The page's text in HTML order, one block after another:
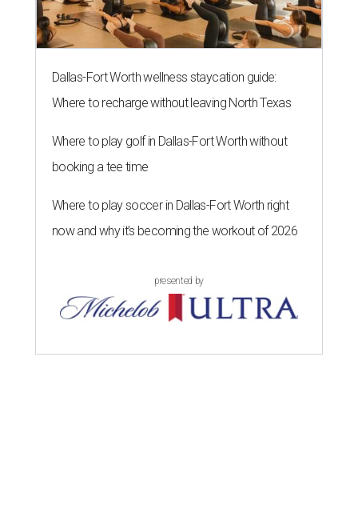
Dallas-Fort Worth wellness staycation guide:
Where to recharge without leaving North Texas
Where to play golf in Dallas-Fort Worth without
booking a tee time
Where to play soccer in Dallas-Fort Worth right
now and why it’s becoming the workout of 2026
presented by